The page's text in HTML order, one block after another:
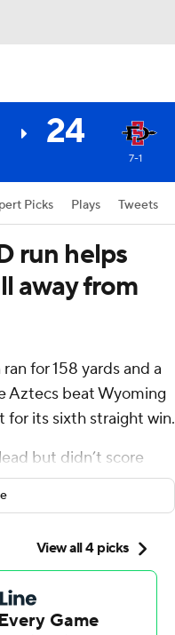
24
7-1
Picks Plays Tweets
run helps
away from
for 158 yards and a
Aztecs beat Wyoming
for its sixth straight win.
but didn’t score
a 50-yard touchdown
passes for 194 yards
interceptions for San
Jordan Napier
in the second quarter